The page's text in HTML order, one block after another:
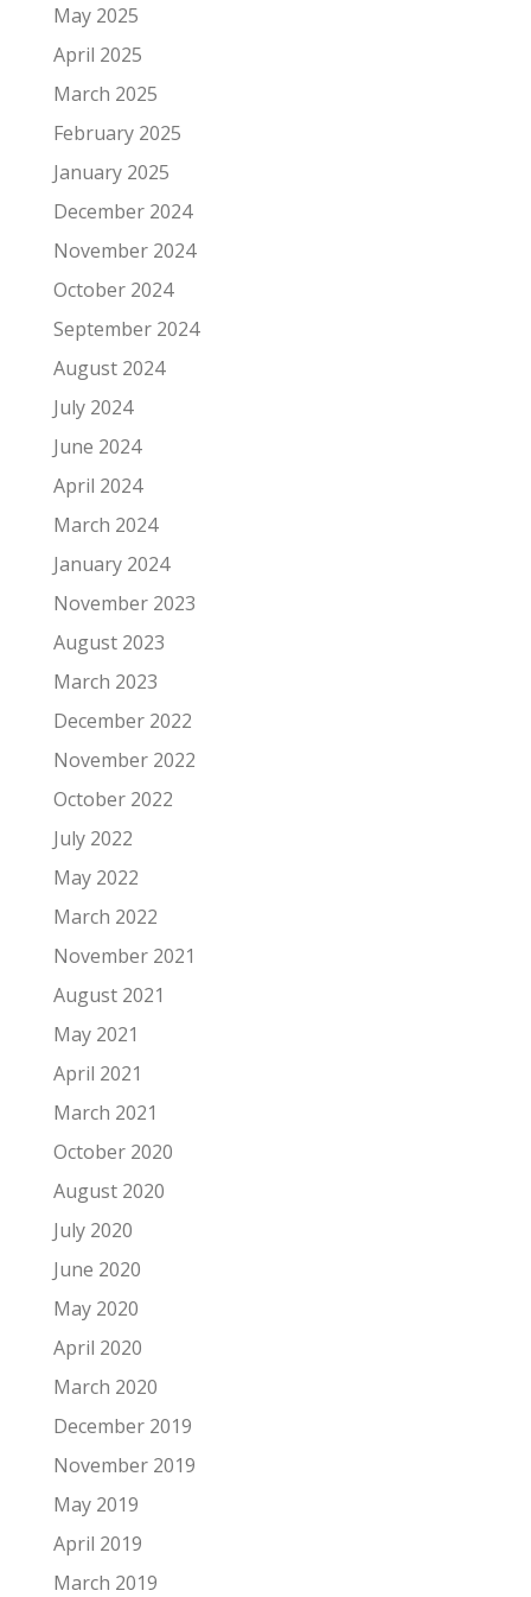
May 2025
April 2025
March 2025
February 2025
January 2025
December 2024
November 2024
October 2024
September 2024
August 2024
July 2024
June 2024
April 2024
March 2024
January 2024
November 2023
August 2023
March 2023
December 2022
November 2022
October 2022
July 2022
May 2022
March 2022
November 2021
August 2021
May 2021
April 2021
March 2021
October 2020
August 2020
July 2020
June 2020
May 2020
April 2020
March 2020
December 2019
November 2019
May 2019
April 2019
March 2019